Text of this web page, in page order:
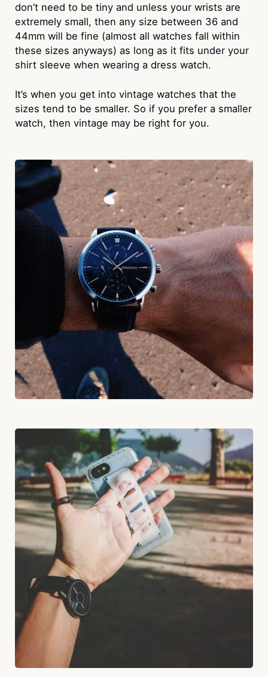
don’t need to be tiny and unless your wrists are
extremely small, then any size between 36 and
44mm will be fine (almost all watches fall within
these sizes anyways) as long as it fits under your
shirt sleeve when wearing a dress watch.
It’s when you get into vintage watches that the
sizes tend to be smaller. So if you prefer a smaller
watch, then vintage may be right for you.